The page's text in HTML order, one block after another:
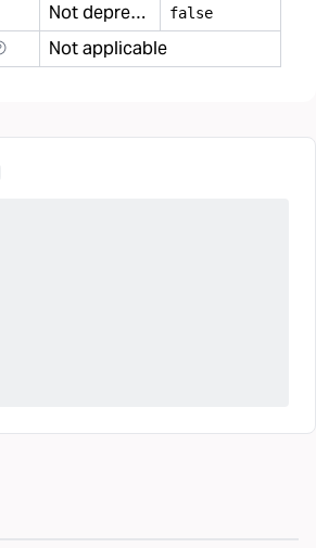
Not deprecated false
Not applicable